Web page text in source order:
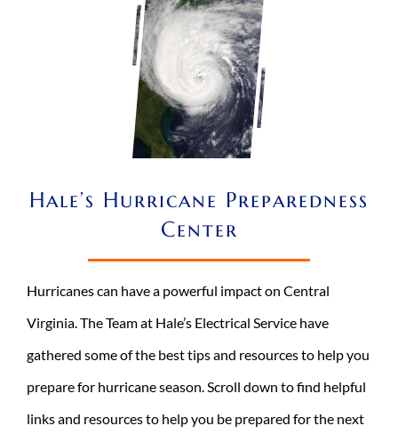
Hale’s Hurricane Preparedness
Center
Hurricanes can have a powerful impact on Central
Virginia. The Team at Hale’s Electrical Service have
gathered some of the best tips and resources to help you
prepare for hurricane season. Scroll down to find helpful
links and resources to help you be prepared for the next